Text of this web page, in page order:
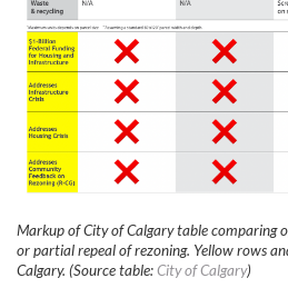
Markup of City of Calgary table comparing
or partial repeal of rezoning. Yellow rows
Calgary. (Source table:City of Calgary)